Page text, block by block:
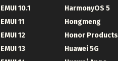
EMUI 10.1
EMUI 11
EMUI 12
EMUI 13
HarmonyOS 5
Hongmeng
Honor Products
Huawei 5G